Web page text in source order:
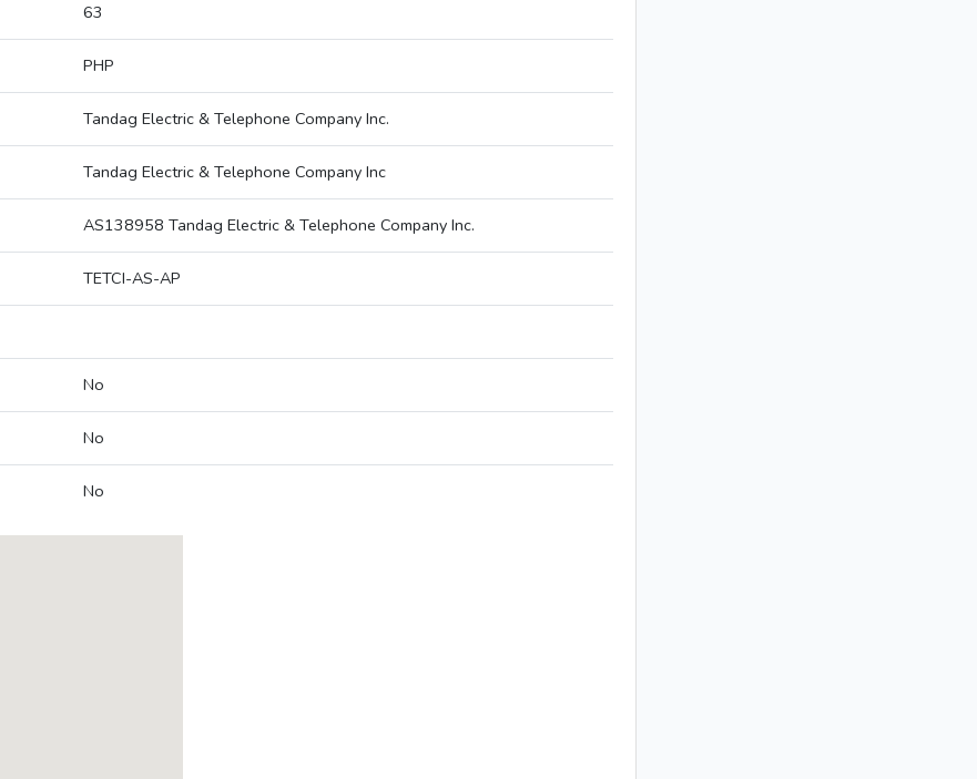
63
PHP
Tandag Electric & Telephone Company Inc.
Tandag Electric & Telephone Company Inc
AS138958 Tandag Electric & Telephone Company Inc.
TETCI-AS-AP
No
No
No